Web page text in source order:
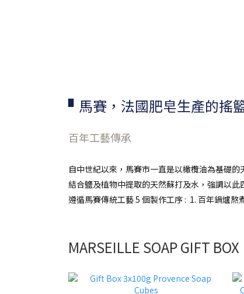
▘馬賽，法國肥皂生產的搖
百年工藝傳承
自中世紀以來，馬賽市一直是以橄欖油為基礎
結合鹽及植物中提取的天然蘇打及水，強調以
遵循馬賽傳統工藝 5 個製作工序 : 1. 百年鍋爐熬
MARSEILLE SOAP GIFT BOX